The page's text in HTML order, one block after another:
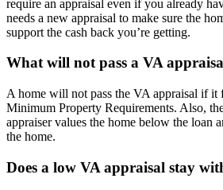
require an appraisal even if you already
needs a new appraisal to make sure the
support the cash back you’re getting.
What will not pass a VA
A home will not pass the VA appraisal if it
Minimum Property Requirements. Also,
appraiser values the home below the loan
the home.
Does a low VA appraisal stay